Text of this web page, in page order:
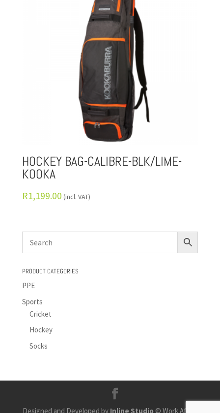
HOCKEY BAG-CALIBRE-BLK/LIME-
KOOKA
R1,199.00 (incl. VAT)
PRODUCT CATEGORIES
PPE
Sports
Cricket
Hockey
Socks
Designed and Developed by Inline Studio © Work Africa